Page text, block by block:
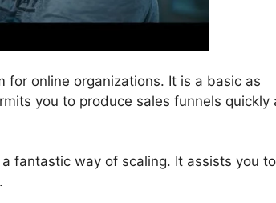
online organizations. It is a basic as
you to produce sales funnels quickly
fantastic way of scaling. It assists you to